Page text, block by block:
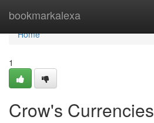
bookmarkalexa
Home
Home
1
Crow's Currencies